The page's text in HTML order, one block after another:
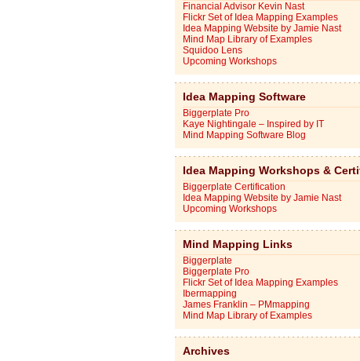
Financial Advisor Kevin Nast
Flickr Set of Idea Mapping Examples
Idea Mapping Website by Jamie Nast
Mind Map Library of Examples
Squidoo Lens
Upcoming Workshops
Idea Mapping Software
Biggerplate Pro
Kaye Nightingale – Inspired by IT
Mind Mapping Software Blog
Idea Mapping Workshops &
Biggerplate Certification
Idea Mapping Website by Jamie Nast
Upcoming Workshops
Mind Mapping Links
Biggerplate
Biggerplate Pro
Flickr Set of Idea Mapping Examples
Ibermapping
James Franklin – PMmapping
Mind Map Library of Examples
Archives